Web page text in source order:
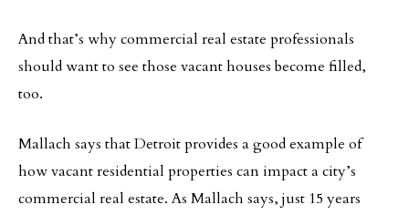
And that’s why commercial real estate professionals
should want to see those vacant houses become filled,
too.
Mallach says that Detroit provides a good example of
how vacant residential properties can impact a city’s
commercial real estate. As Mallach says, just 15 years